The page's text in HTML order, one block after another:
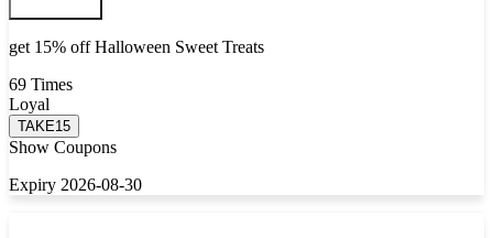
get 15% off Halloween Sweet Treats
69 Times
Loyal
TAKE15
Show Coupons
Expiry 2026-08-30